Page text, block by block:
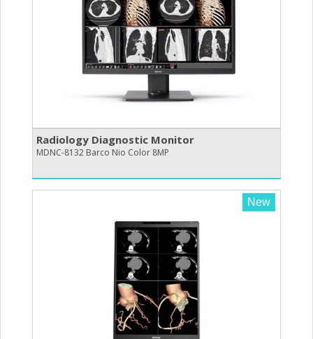
Radiology Diagnostic Monitor
MDNC-8132 Barco Nio Color 8MP
New